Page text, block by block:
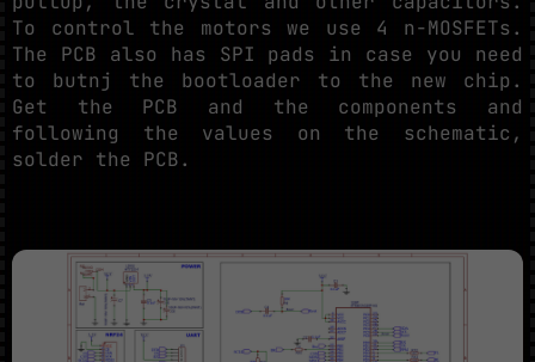
To control the motors we use 4 n-MOSFETs.
The PCB also has SPI pads in case you need
to butnj the bootloader to the new chip.
Get the PCB and the components and
following the values on the schematic,
solder the PCB.